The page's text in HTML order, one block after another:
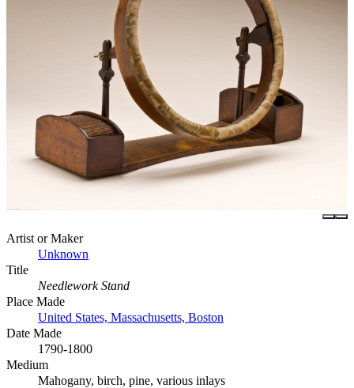
Artist or Maker
Unknown
Title
Needlework Stand
Place Made
United States, Massachusetts, Boston
Date Made
1790-1800
Medium
Mahogany, birch, pine, various inlays